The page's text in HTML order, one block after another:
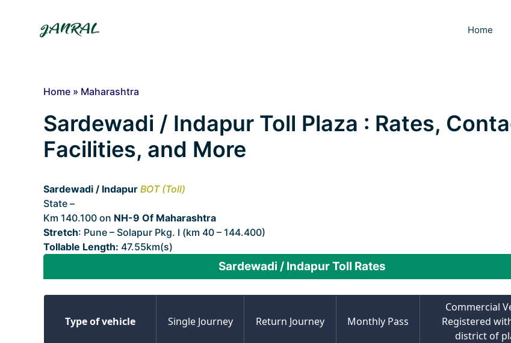
Home
Home » Maharashtra
Sardewadi / Indapur Toll Plaza : Rates,
Facilities, and More
Sardewadi / Indapur BOT (Toll)
State –
Km 140.100 on NH-9 Of Maharashtra
Stretch: Pune – Solapur Pkg. I (km 40 – 144.400)
Tollable Length: 47.55km(s)
Sardewadi / Indapur Toll Rates
Type of vehicle Single Journey Return Journey Monthly Pass
Commercial
Registered
district of